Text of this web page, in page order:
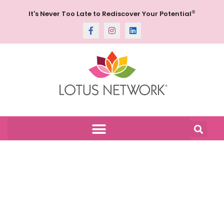
It's Never Too Late to Rediscover Your Potential®